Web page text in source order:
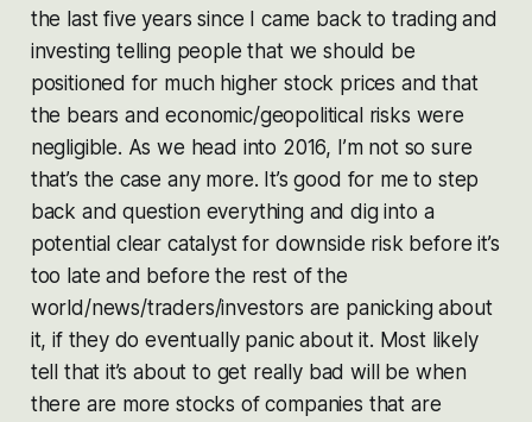
the last five years since I came back to trading and
investing telling people that we should be
positioned for much higher stock prices and that
the bears and economic/geopolitical risks were
negligible. As we head into 2016, I’m not so sure
that’s the case any more. It’s good for me to step
back and question everything and dig into a
potential clear catalyst for downside risk before it’s
too late and before the rest of the
world/news/traders/investors are panicking about
it, if they do eventually panic about it. Most likely
tell that it’s about to get really bad will be when
there are more stocks of companies that are